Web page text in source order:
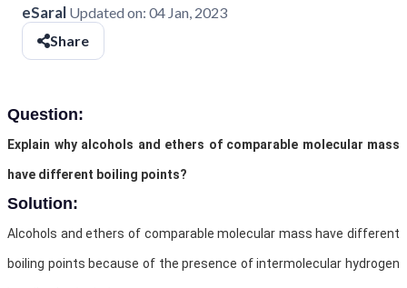
eSaral Updated on: 04 Jan, 2023
Share
Question:
Explain why alcohols and ethers of comparable molecular mass
have different boiling points?
Solution:
Alcohols and ethers of comparable molecular mass have different
boiling points because of the presence of intermolecular hydrogen